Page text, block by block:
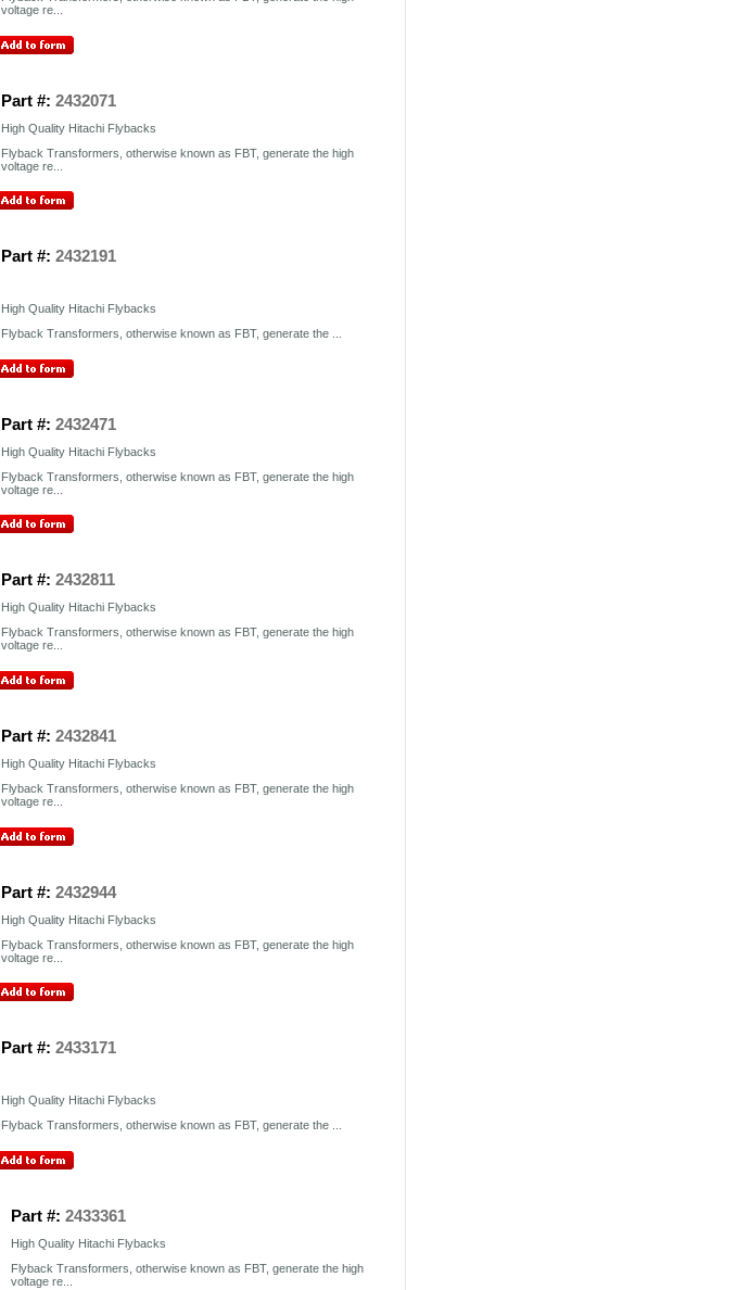
voltage re...
Part #: 2432071
High Quality Hitachi Flybacks
Flyback Transformers, otherwise known as FBT, generate the high
voltage re...
Part #: 2432191
High Quality Hitachi Flybacks
Flyback Transformers, otherwise known as FBT, generate the ...
Part #: 2432471
High Quality Hitachi Flybacks
Flyback Transformers, otherwise known as FBT, generate the high
voltage re...
Part #: 2432811
High Quality Hitachi Flybacks
Flyback Transformers, otherwise known as FBT, generate the high
voltage re...
Part #: 2432841
High Quality Hitachi Flybacks
Flyback Transformers, otherwise known as FBT, generate the high
voltage re...
Part #: 2432944
High Quality Hitachi Flybacks
Flyback Transformers, otherwise known as FBT, generate the high
voltage re...
Part #: 2433171
High Quality Hitachi Flybacks
Flyback Transformers, otherwise known as FBT, generate the ...
Part #: 2433361
High Quality Hitachi Flybacks
Flyback Transformers, otherwise known as FBT, generate the high
voltage re...